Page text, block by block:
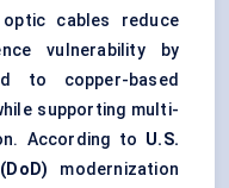
cables reduce
vulnerability by
to copper-based
supporting multi-
According to U.S.
modernization